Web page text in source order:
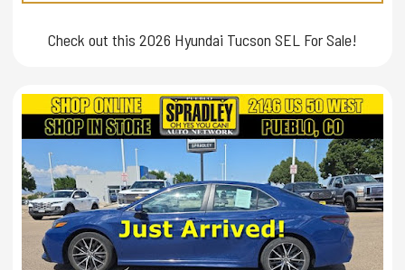
Check out this 2026 Hyundai Tucson SEL For Sale!